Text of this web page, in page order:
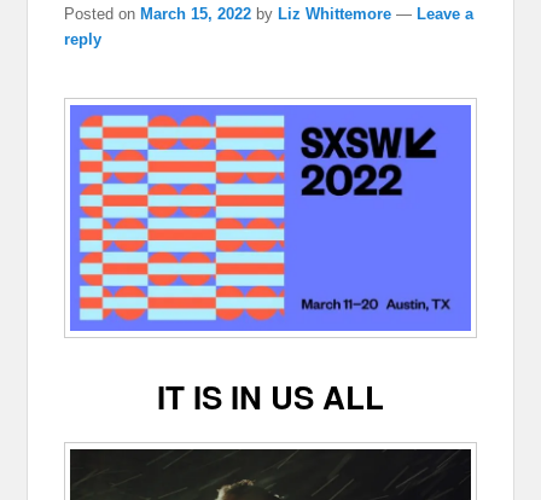
Posted onMarch 15, 2022 byLiz Whittemore —Leave a
reply
IT IS IN US ALL